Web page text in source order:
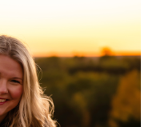
- whether you
of our adoption
through
or simply want
in general.